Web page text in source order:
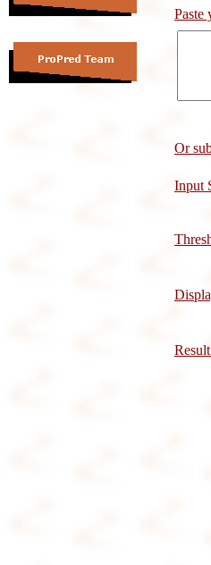
Paste
Or
Input